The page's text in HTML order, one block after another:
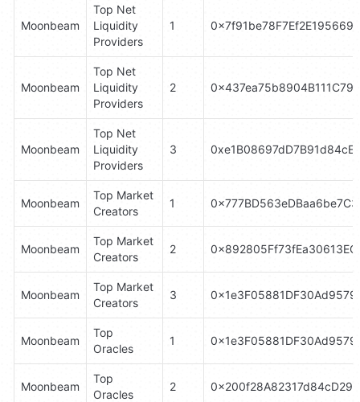
Moonbeam
Top Net
Liquidity
Providers
1
Moonbeam
Top Net
Liquidity
Providers
2
Moonbeam
Top Net
Liquidity
Providers
3
Moonbeam
Top Market
Creators
1
Moonbeam
Top Market
Creators
2
Moonbeam
Top Market
Creators
3
Moonbeam
Top
Oracles
1
Moonbeam
Top
Oracles
2